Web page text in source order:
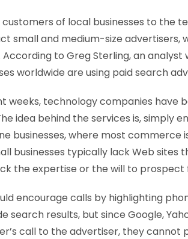
customers of local businesses to the
small and medium-size advertisers,
to Greg Sterling, an
worldwide are using paid search
weeks, technology companies have
idea behind the services is, simply
businesses, where most commerce
businesses typically lack Web
the expertise or the will to prospect
encourage calls by highlighting
search results, but since Google,
call to the advertiser, they